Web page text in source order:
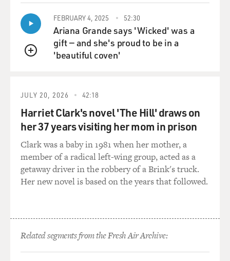
But that was it. There was no daytime stuff. We had one
pop channel on the radio, and so I could consume all I
liked and it didn't -- as I say, it didn't take up too much
of my time.
to be basically a pop culture mentor to the 12-year-old
who enters his life. And I think that that's the fantasy
that a lot of adults have, a lot of adults who are really
deep into music and movies and television and that. Or
maybe it's hard for them to relate to teenagers, but they
can relate to teenagers on the basis of you know, movies
Was that a fantasy of yours, that you know, you would
have this kind of natural connection to teenagers, no
matter how alienated the teenagers were?
QUEUE
FEBRUARY 4, 2025 52:30
Ariana Grande says 'Wicked' was a
gift — and she's proud to be in a
'beautiful coven'
JULY 20, 2026 42:18
Harriet Clark's novel 'The Hill' draws on
her 37 years visiting her mom in prison
Clark was a baby in 1981 when her mother, a
member of a radical left-wing group, acted as a
getaway driver in the robbery of a Brink's truck.
Her new novel is based on the years that followed.
Related segments from the Fresh Air Archive: